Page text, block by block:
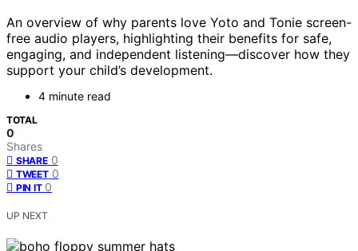
An overview of why parents love Yoto and Tonie screen-
free audio players, highlighting their benefits for safe,
engaging, and independent listening—discover how they
support your child’s development.
4 minute read
TOTAL
0
Shares
SHARE 0
TWEET 0
PIN IT 0
UP NEXT